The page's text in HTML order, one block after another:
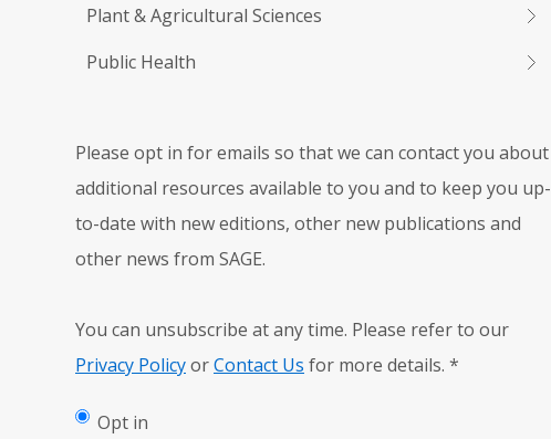
Plant & Agricultural Sciences
Public Health
Please opt in for emails so that we can contact you about
additional resources available to you and to keep you up-
to-date with new editions, other new publications and
other news from SAGE.
You can unsubscribe at any time. Please refer to our
Privacy PolicyorContact Us for more details. *
Opt in